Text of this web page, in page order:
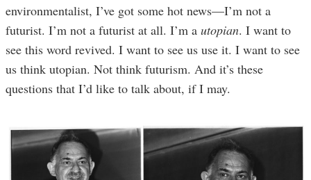
environmentalist, I’ve got some hot news—I’m not a
futurist. I’m not a futurist at all. I’m a utopian. I want to
see this word revived. I want to see us use it. I want to see
us think utopian. Not think futurism. And it’s these
questions that I’d like to talk about, if I may.